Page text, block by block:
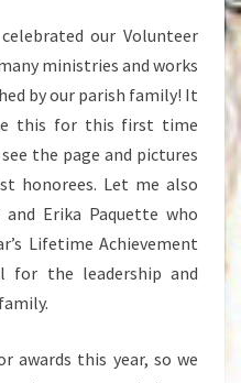
our Volunteer
ministries and works
by our parish family! It
this for this first time
the page and pictures
honorees. Let me also
Erika Paquette who
Lifetime Achievement
for the leadership and
awards this year, so we